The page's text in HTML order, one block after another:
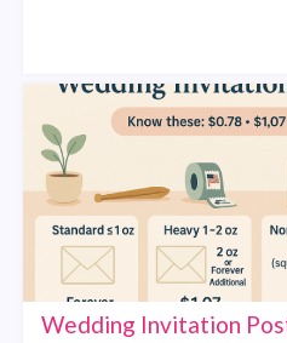
Wedding Invitation